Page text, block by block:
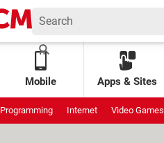
Mobile Apps & Sites
Programming Internet Video Games